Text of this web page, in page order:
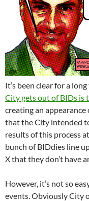
It’s been clear for a
City gets out of BIDs is
creating an
that the City intended
results of this process
bunch of BIDdies line
X that they don’t have
However, it’s not so
events. Obviously City